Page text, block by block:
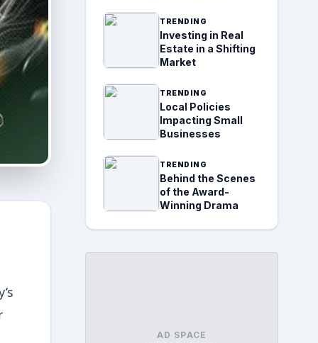
TRENDING
Investing in Real
Estate in a Shifting
Market
TRENDING
Local Policies
Impacting Small
Businesses
TRENDING
Behind the Scenes
of the Award-
Winning Drama
AD SPACE